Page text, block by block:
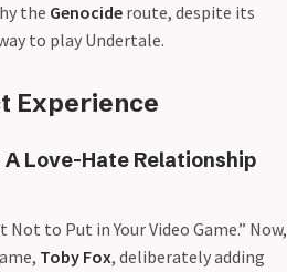
the Genocide route, despite its
to play Undertale.
Experience
Love-Hate Relationship
to Put in Your Video Game.” Now,
Toby Fox, deliberately adding